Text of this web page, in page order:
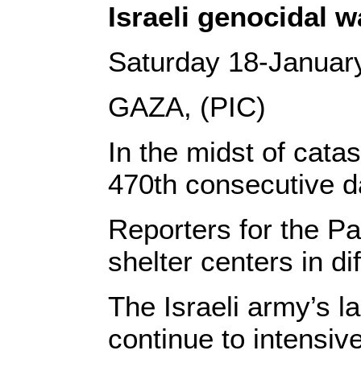
Israeli genocidal
Saturday 18-
GAZA, (PIC)
In the midst of
470th consecutive
Reporters for the
shelter centers in
The Israeli army’s
continue to